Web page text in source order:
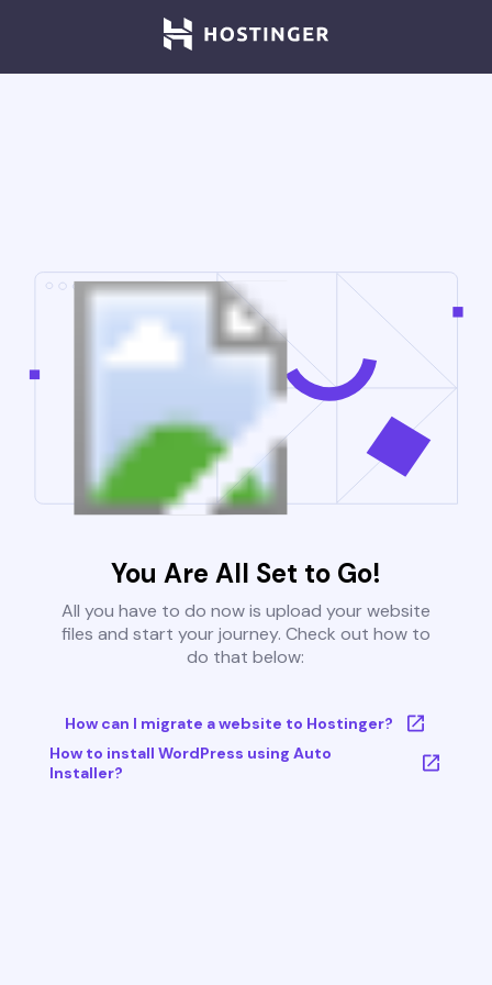
You Are All Set to Go!
All you have to do now is upload your website
files and start your journey. Check out how to
do that below:
How can I migrate a website to Hostinger?
How to install WordPress using Auto
Installer?